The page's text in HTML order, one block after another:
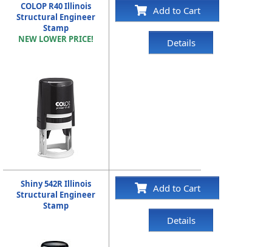
COLOP R40 Illinois
Structural Engineer
Stamp
NEW LOWER PRICE!
Add to Cart
Details
Shiny 542R Illinois
Structural Engineer
Stamp
Add to Cart
Details